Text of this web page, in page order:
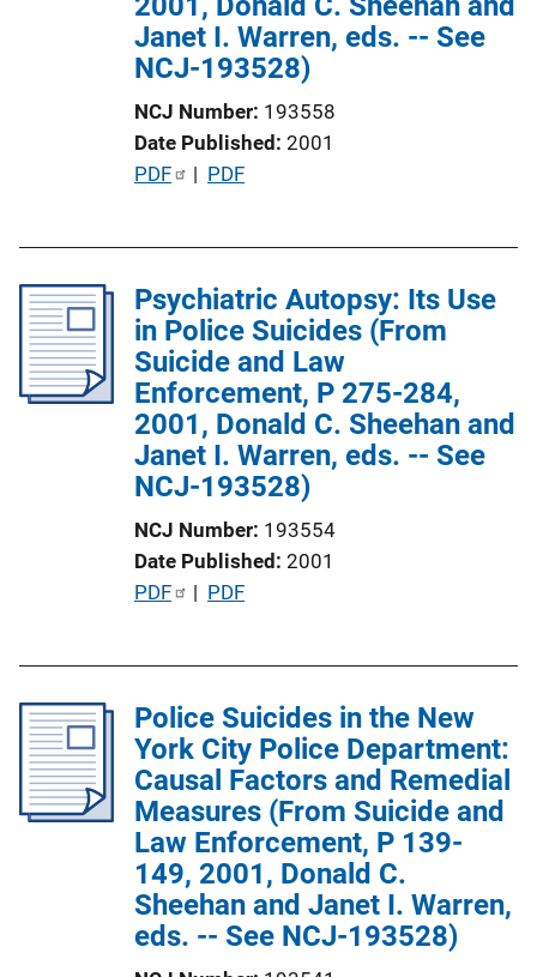
i
n
Janet I. Warren, eds. -- See
NCJ-193528)
NCJ Number 193558
Date Published 2001
P
c
a
t
i
o
n
k
PDF | PDF
Psychiatric Autopsy: Its Use
in Police Suicides (From
Suicide and Law
Enforcement, P 275-284,
2001, Donald C. Sheehan and
Janet I. Warren, eds. -- See
NCJ-193528)
NCJ Number 193554
Date Published 2001
P
c
a
t
o
n
L
PDF | PDF
Police Suicides in the New
York City Police Department:
Causal Factors and Remedial
Measures (From Suicide and
Law Enforcement, P 139-
149, 2001, Donald C.
Sheehan and Janet I. Warren,
eds. -- See NCJ-193528)